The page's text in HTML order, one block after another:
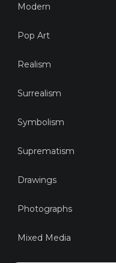
Modern
Pop Art
Realism
Surrealism
Symbolism
Suprematism
Drawings
Photographs
Mixed Media